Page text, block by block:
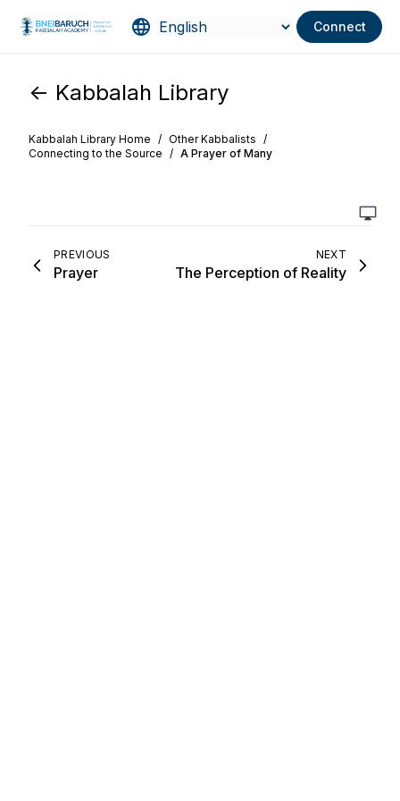
Connect
<- Kabbalah Library
Kabbalah Library Home / Other Kabbalists /
Connecting to the Source / A Prayer of Many
PREVIOUS
Prayer
NEXT
The Perception of Reality